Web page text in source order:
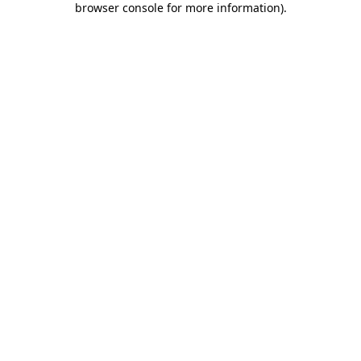
browser console for more information).